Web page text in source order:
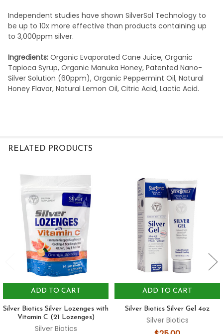
Independent studies have shown SilverSol Technology to
be up to 10x more effective than products containing up
to 3,000ppm silver.
Ingredients: Organic Evaporated Cane Juice, Organic
Tapioca Syrup, Organic Manuka Honey, Patented Nano-
Silver Solution (60ppm), Organic Peppermint Oil, Natural
Honey Flavor, Natural Lemon Oil, Citric Acid, Lactic Acid.
RELATED PRODUCTS
Related
Products
ADD TO CART
Silver Biotics Silver Lozenges with
Vitamin C (21 Lozenges)
Silver Biotics
ADD TO CART
Silver Biotics Silver Gel 4oz
Silver Biotics